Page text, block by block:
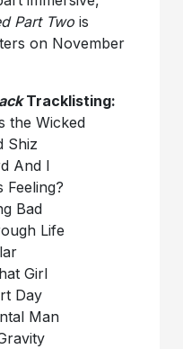
Part Two is
on November
Tracklisting:
the Wicked
Shiz
And I
Feeling?
Bad
Life
Girl
Day
Man